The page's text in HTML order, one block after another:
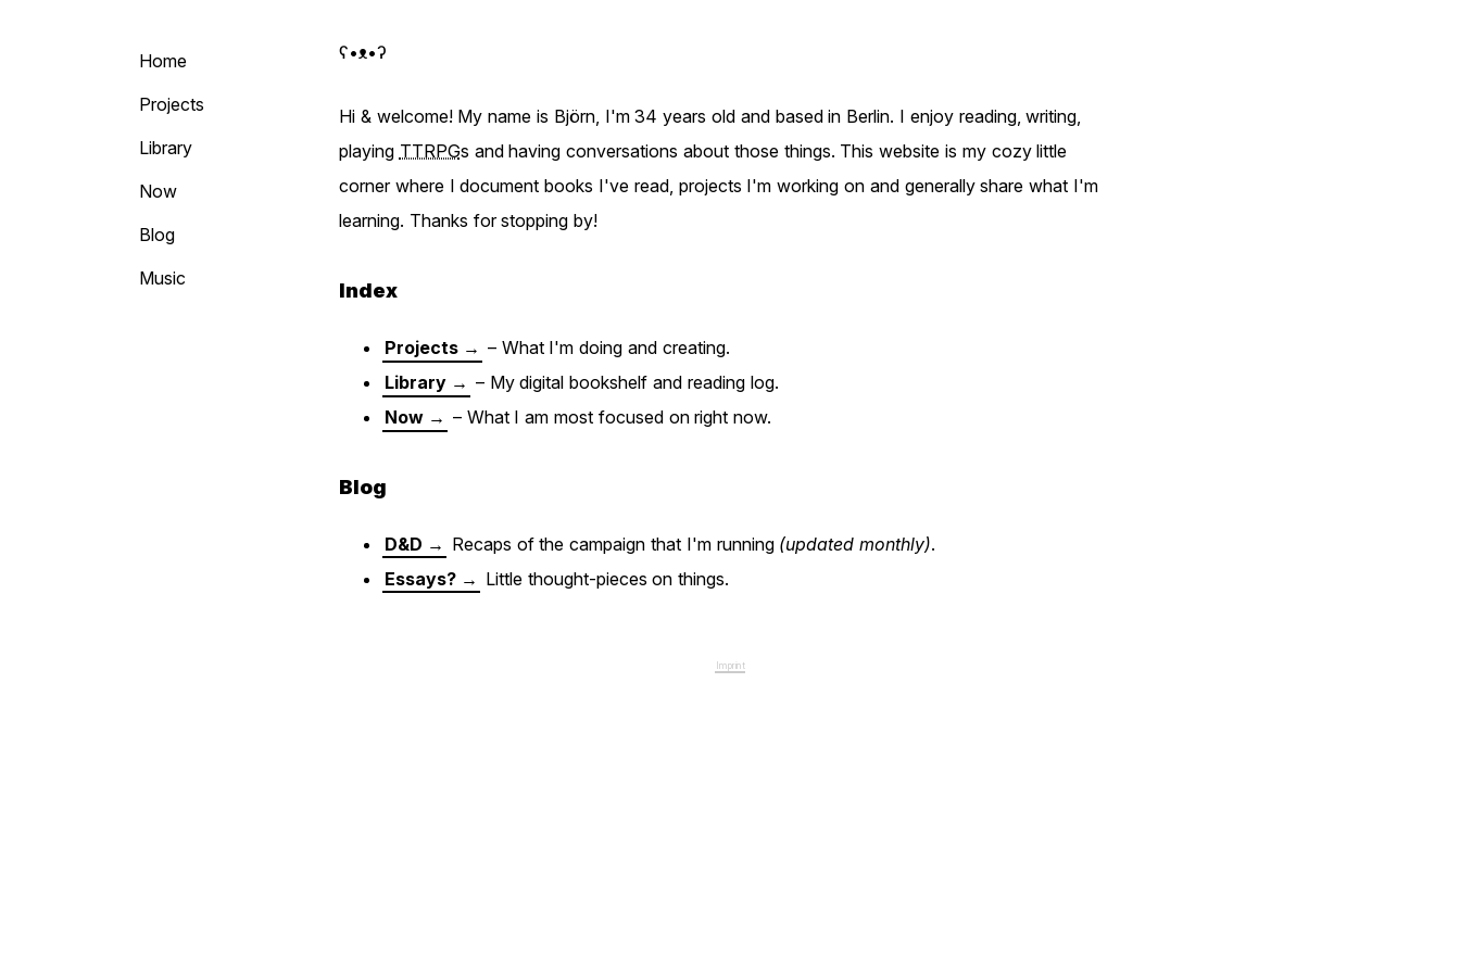
ʕ•ᴥ•ʔ Björn Gögge
Home
Projects
Library
Now
Blog
Music
Hi & welcome! My name is Björn, I'm 34 years old and based in Berlin. I enjoy reading, writing,
playing TTRPGs and having conversations about those things. This website is my cozy little
corner where I document books I've read, projects I'm working on and generally share what I'm
learning. Thanks for stopping by!
Index
Projects → – What I'm doing and creating.
Library → – My digital bookshelf and reading log.
Now → – What I am most focused on right now.
Blog
D&D → Recaps of the campaign that I'm running (updated monthly).
Essays? → Little thought-pieces on things.
Imprint